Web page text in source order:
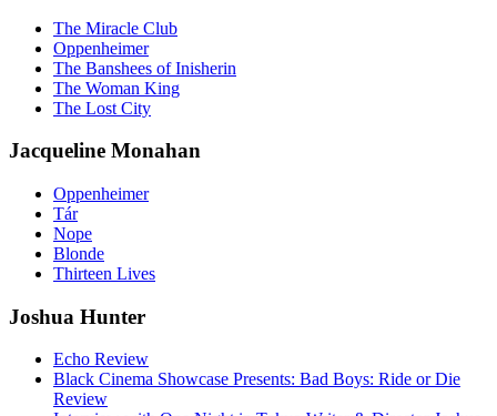
The Miracle Club
Oppenheimer
The Banshees of Inisherin
The Woman King
The Lost City
Jacqueline Monahan
Oppenheimer
Tár
Nope
Blonde
Thirteen Lives
Joshua Hunter
Echo Review
Black Cinema Showcase Presents: Bad Boys: Ride or Die
Review